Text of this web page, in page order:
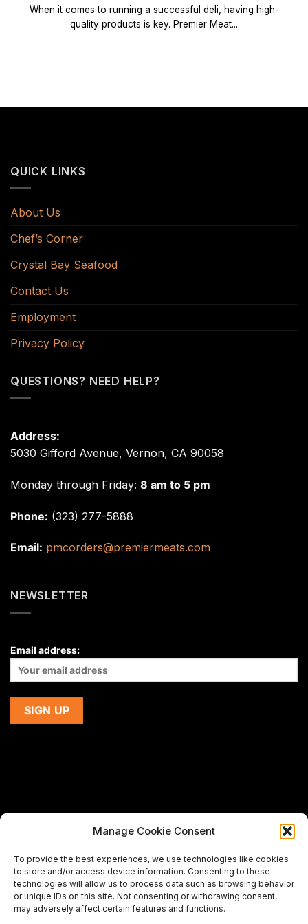
Manage Cookie Consent
To provide the best experiences, we use technologies like cookies
to store and/or access device information. Consenting to these
technologies will allow us to process data such as browsing behavior
or unique IDs on this site. Not consenting or withdrawing consent,
may adversely affect certain features and functions.
When it comes to running a successful deli, having high-
quality products is key. Premier Meat...
QUICK LINKS
About Us
Chef’s Corner
Crystal Bay Seafood
Contact Us
Employment
Privacy Policy
QUESTIONS? NEED HELP?
Address:
5030 Gifford Avenue, Vernon, CA 90058
Monday through Friday: 8 am to 5 pm
Phone: (323) 277-5888
Email: pmcorders@premiermeats.com
NEWSLETTER
Email address:
using this website,
please email us at
support@premiermeatcompany.comfor
assistance.
Designed and maintained bySpiralmode Design Studio